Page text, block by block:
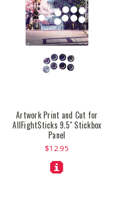
Artwork Print and Cut for
AllFightSticks 9.5" Stickbox
Panel
$12.95